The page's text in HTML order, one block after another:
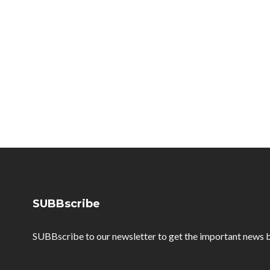
SUBBscribe
SUBBscribe to our newsletter to get the important news